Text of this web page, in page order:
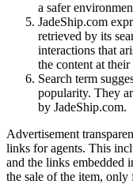
a safer
JadeShip.com
retrieved by its
interactions that
the content at
Search term
popularity. They
by JadeShip.com.
Advertisement
links for agents. This
and the links embedded
the sale of the item,